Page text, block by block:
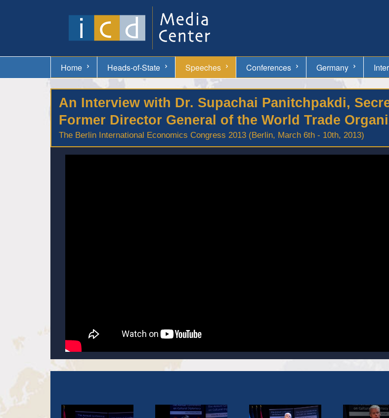
Home Heads-of-State Speeches Conferences Germany
An Interview with Dr. Supachai Panitchpakdi,
Former Director General of the World Trade
The Berlin International Economics Congress 2013 (Berlin, March 6th - 10th, 2013)